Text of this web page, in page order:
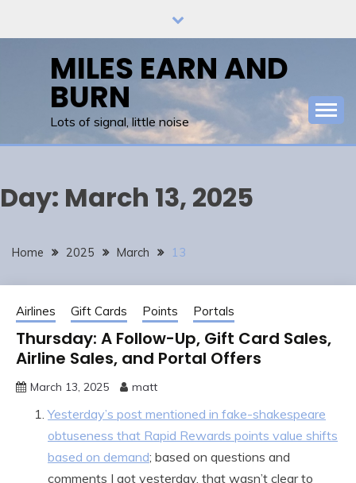
MILES EARN AND
BURN
Lots of signal, little noise
Day: March 13, 2025
Home 2025 March 13
Airlines Gift Cards Points Portals
Thursday: A Follow-Up, Gift Card Sales,
Airline Sales, and Portal Offers
March 13, 2025 matt
Yesterday’s post mentioned in fake-shakespeare
obtuseness that Rapid Rewards points value shifts
based on demand; based on questions and
comments I got yesterday, that wasn’t clear to